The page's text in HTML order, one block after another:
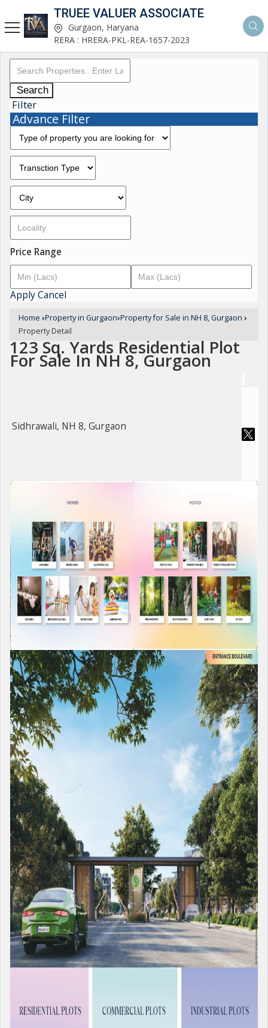
TRUEE VALUER ASSOCIATE
Gurgaon, Haryana
RERA : HRERA-PKL-REA-1657-2023
Search
Filter
Advance Filter
Price Range
ApplyCancel
Home ›Property in Gurgaon›Property for Sale in NH 8, Gurgaon ›
Property Detail
123 Sq. Yards Residential Plot
For Sale In NH 8, Gurgaon
Sidhrawali, NH 8, Gurgaon
For Sale